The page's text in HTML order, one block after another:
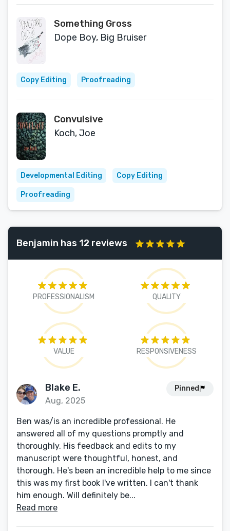
Something Gross
Dope Boy, Big Bruiser
Copy Editing Proofreading
Convulsive
Koch, Joe
Developmental Editing Copy Editing
Proofreading
Benjamin has 12 reviews
PROFESSIONALISM QUALITY
VALUE RESPONSIVENESS
Blake E.
Aug, 2025
Pinned
Ben was/is an incredible professional. He
answered all of my questions promptly and
thoroughly. His feedback and edits to my
manuscript were thoughtful, honest, and
thorough. He's been an incredible help to me since
this was my first book I've written. I can't thank
him enough. Will definitely be...
Read more